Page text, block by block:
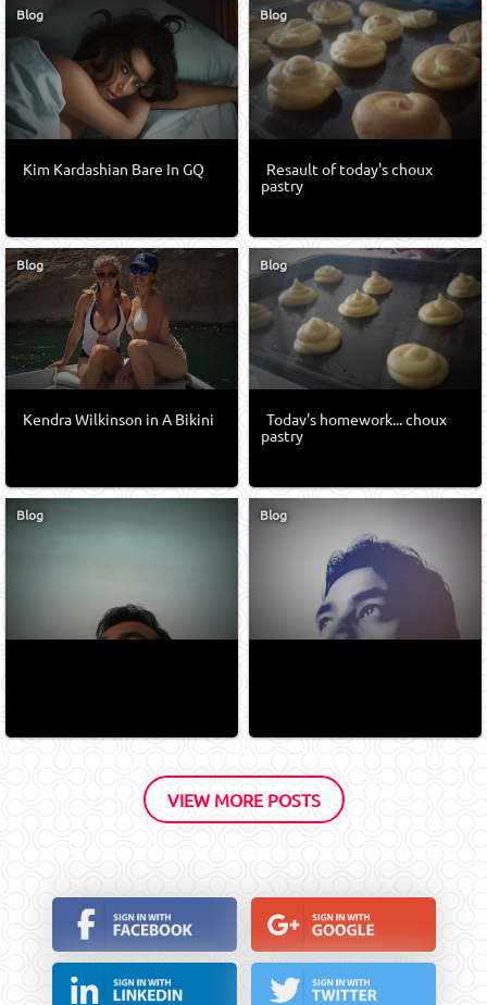
Blog
Kim Kardashian Bare In GQ
Blog
Resault of today's choux
pastry
Blog
Kendra Wilkinson in A Bikini
Blog
Today's homework... choux
pastry
Blog Blog
VIEW MORE POSTS